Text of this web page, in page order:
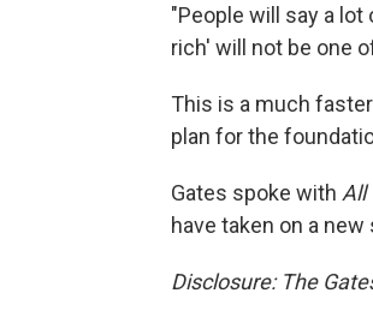
"People will say a
rich' will not be one
This is a much
plan for the
Gates spoke with All
have taken on a
Disclosure: The